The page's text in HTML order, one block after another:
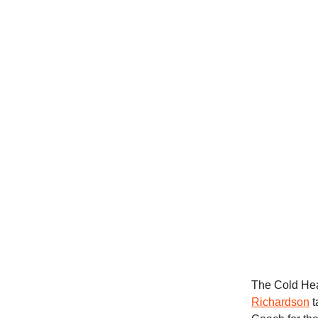
The Cold
Richardson